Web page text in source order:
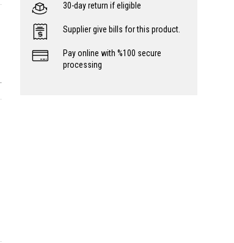
30-day return if eligible
Supplier give bills for this product.
Pay online with %100 secure
processing